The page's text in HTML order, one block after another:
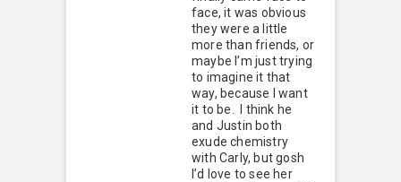
face, it was obvious
they were a little
more than friends, or
maybe I’m just trying
to imagine it that
way, because I want
it to be. I think he
and Justin both
exude chemistry
with Carly, but gosh
I’d love to see her